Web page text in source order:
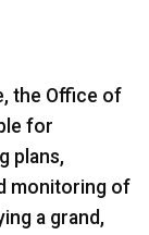
the Office of
for
plans,
monitoring of
a grand,